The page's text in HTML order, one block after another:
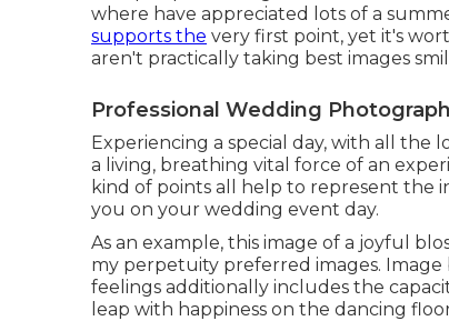
where have appreciated lots of a
supports the very first point, yet it's
aren't practically taking best images
Professional Wedding
Experiencing a special day, with all the
a living, breathing vital force of an
kind of points all help to represent the
you on your wedding event day.
As an example, this image of a joyful
my perpetuity preferred images.
feelings additionally includes the
leap with happiness on the dancing